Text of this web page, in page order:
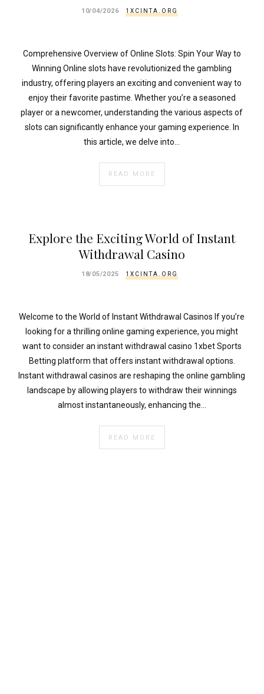
echo
10/04/2026 1XCINTA.ORG
Comprehensive Overview of Online Slots: Spin Your Way to
Winning Online slots have revolutionized the gambling
industry, offering players an exciting and convenient way to
enjoy their favorite pastime. Whether you’re a seasoned
player or a newcomer, understanding the various aspects of
slots can significantly enhance your gaming experience. In
this article, we delve into…
READ MORE
Explore the Exciting World of Instant
Withdrawal Casino
18/05/2025 1XCINTA.ORG
Welcome to the World of Instant Withdrawal Casinos If you’re
looking for a thrilling online gaming experience, you might
want to consider an instant withdrawal casino 1xbet Sports
Betting platform that offers instant withdrawal options.
Instant withdrawal casinos are reshaping the online gambling
landscape by allowing players to withdraw their winnings
almost instantaneously, enhancing the…
READ MORE